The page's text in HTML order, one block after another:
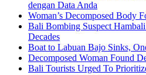
dengan Data Anda
Woman’s Decomposed Body
Bali Bombing Suspect
Decades
Boat to Labuan Bajo Sinks,
Decomposed Woman Found
Bali Tourists Urged To